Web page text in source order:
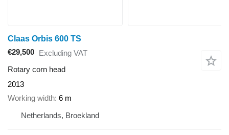
Claas Orbis 600 TS
€29,500 Excluding VAT
Rotary corn head
2013
Working width 6 m
Netherlands, Broekland